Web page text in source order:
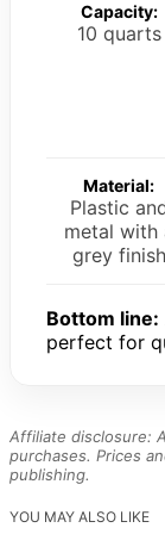
Capacity:
10 quarts
Material:
Plastic
metal with
grey finish
Bottom line:
perfect for
Affiliate disclosure:
purchases. Prices
publishing.
YOU MAY ALSO LIKE